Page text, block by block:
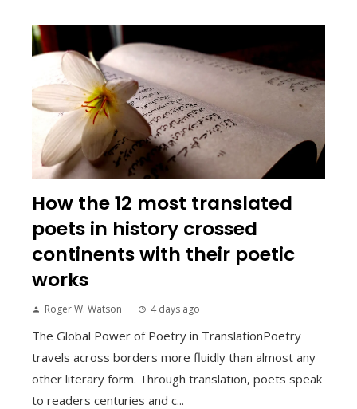
How the 12 most translated
poets in history crossed
continents with their poetic
works
Roger W. Watson 4 days ago
The Global Power of Poetry in TranslationPoetry
travels across borders more fluidly than almost any
other literary form. Through translation, poets speak
to readers centuries and c...